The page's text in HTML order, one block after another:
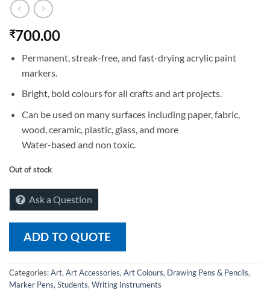
₹700.00
Permanent, streak-free, and fast-drying acrylic paint
markers.
Bright, bold colours for all crafts and art projects.
Can be used on many surfaces including paper, fabric,
wood, ceramic, plastic, glass, and more
Water-based and non toxic.
Out of stock
Ask a Question
ADD TO QUOTE
Categories:Art, Art Accessories, Art Colours, Drawing Pens & Pencils,
Marker Pens, Students, Writing Instruments